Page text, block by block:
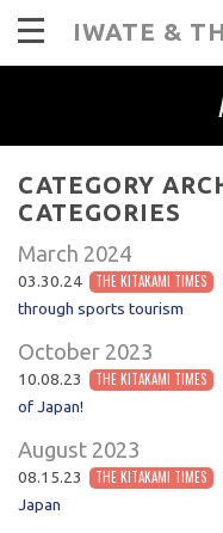
IWATE &
CATEGORY
CATEGORIES
March 2024
03.30.24 THE KITAKAMI TIMES
through sports tourism
October 2023
10.08.23 THE KITAKAMI TIMES
of Japan!
August 2023
08.15.23 THE KITAKAMI TIMES
Japan